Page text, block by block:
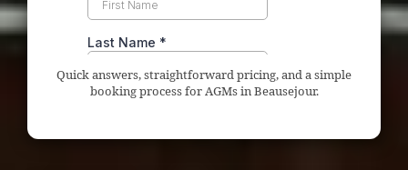
Quick answers, straightforward pricing, and a simple
booking process for AGMs in Beausejour.